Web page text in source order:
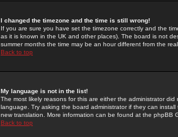
I changed the timezone and the time is still wrong!
If you are sure you have set the timezone correctly and the
as it is known in the UK and other places). The board is not
summer months the time may be an hour different from the
Back to top
My language is not in the list!
The most likely reasons for this are either the administrator
language. Try asking the board administrator if they can
new translation. More information can be found at the phpBB
Back to top